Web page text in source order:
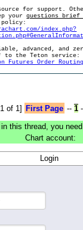
for support.
yourquestions brief
policy:
index.php?
advanced, and
to the Teton service:
Futures Order Routing
of 1] First Page -- 1
this thread, you
Chart account:
Login